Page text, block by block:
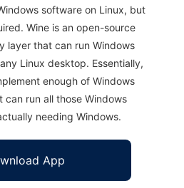
software on Linux, but
Wine is an open-source
layer that can run Windows
Linux desktop. Essentially,
enough of Windows
run all those Windows
needing Windows.
App